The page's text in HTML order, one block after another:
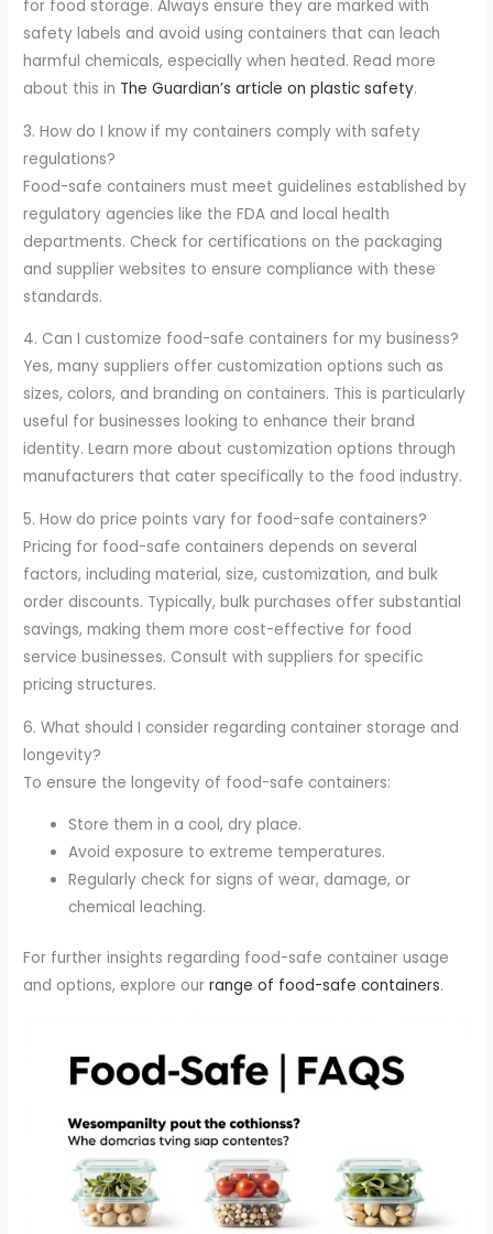
for food storage. Always ensure they are marked with
safety labels and avoid using containers that can leach
harmful chemicals, especially when heated. Read more
about this in The Guardian’s article on plastic safety.
3. How do I know if my containers comply with safety
regulations?
Food-safe containers must meet guidelines established by
regulatory agencies like the FDA and local health
departments. Check for certifications on the packaging
and supplier websites to ensure compliance with these
standards.
4. Can I customize food-safe containers for my business?
Yes, many suppliers offer customization options such as
sizes, colors, and branding on containers. This is particularly
useful for businesses looking to enhance their brand
identity. Learn more about customization options through
manufacturers that cater specifically to the food industry.
5. How do price points vary for food-safe containers?
Pricing for food-safe containers depends on several
factors, including material, size, customization, and bulk
order discounts. Typically, bulk purchases offer substantial
savings, making them more cost-effective for food
service businesses. Consult with suppliers for specific
pricing structures.
6. What should I consider regarding container storage and
longevity?
To ensure the longevity of food-safe containers:
Store them in a cool, dry place.
Avoid exposure to extreme temperatures.
Regularly check for signs of wear, damage, or
chemical leaching.
For further insights regarding food-safe container usage
and options, explore ourrange of food-safe containers.